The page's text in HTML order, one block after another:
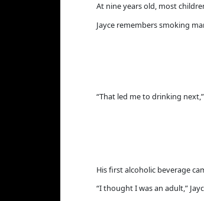
At nine years old, most
Jayce remembers smoking
“That led me to drinking next,”
His first alcoholic beverage
“I thought I was an adult,”